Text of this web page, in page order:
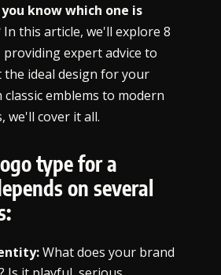
know which one is
In this article, we'll explore 8
expert advice to
the ideal design for your
classic emblems to modern
we'll cover it all.
type for a
on several
What does your brand